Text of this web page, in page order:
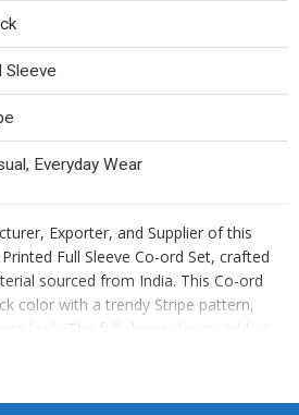
Sleeve
Everyday Wear
Exporter, and Supplier of this
Full Sleeve Co-ord Set, crafted
sourced from India. This Co-ord
color with a trendy Stripe pattern,
look. The full sleeve design adds a
making it versatile for various
and quality of Indian textiles.